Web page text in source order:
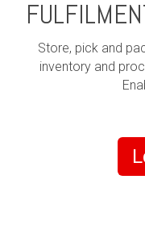
Store, pick and
inventory and